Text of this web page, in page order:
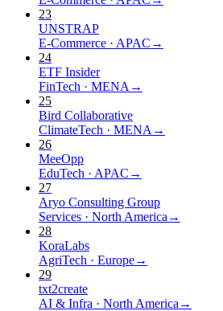
23
UNSTRAP
E-Commerce · APAC →
24
ETF Insider
FinTech · MENA →
25
Bird Collaborative
ClimateTech · MENA →
26
MeeOpp
EduTech · APAC →
27
Aryo Consulting Group
Services · North America →
28
KoraLabs
AgriTech · Europe→
29
txt2create
AI & Infra · North America →